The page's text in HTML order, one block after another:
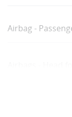
Airbag -